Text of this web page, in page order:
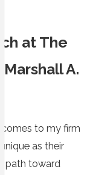
and
my clients
at The
Marshall A.
comes to my firm
as their
path toward